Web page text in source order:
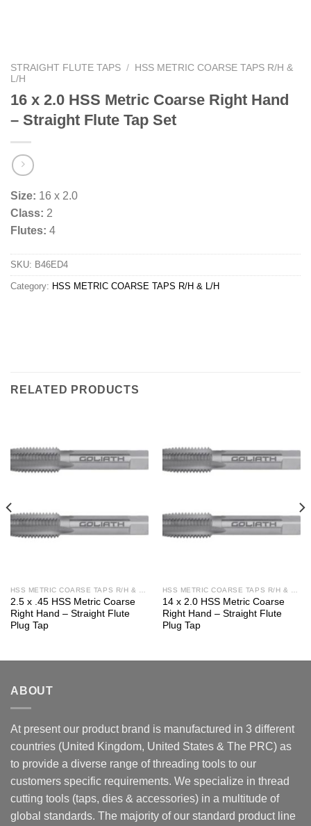
STRAIGHT FLUTE TAPS /
HSS METRIC COARSE TAPS R/H &
L/H
16 x 2.0 HSS Metric Coarse Right Hand
– Straight Flute Tap Set
Size: 16 x 2.0
Class: 2
Flutes: 4
SKU: B46ED4
Category: HSS METRIC COARSE TAPS R/H & L/H
RELATED PRODUCTS
2.5 x .45 HSS Metric Coarse
Right Hand – Straight Flute
Plug Tap
14 x 2.0 HSS Metric Coarse
Right Hand – Straight Flute
Plug Tap
ABOUT
At present our product brand is manufactured in 3 different
countries (United Kingdom, United States & The PRC) as
to provide a diverse range of threading tools to our
customers specific requirements. We specialize in thread
cutting tools (taps, dies & accessories) in a multitude of
global standards. The majority of our standard product line